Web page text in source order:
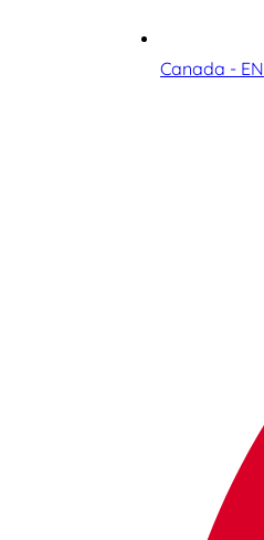
Canada - EN